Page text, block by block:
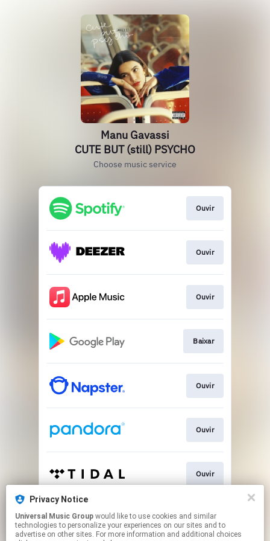
Manu Gavassi
CUTE BUT (still) PSYCHO
Choose music service
Ouvir
Ouvir
Ouvir
Baixar
Ouvir
Ouvir
Ouvir
Play
Privacy Notice
Universal Music Group
technologies to personalize your experiences on our sites and to
advertise on other sites. For more information and additional choices